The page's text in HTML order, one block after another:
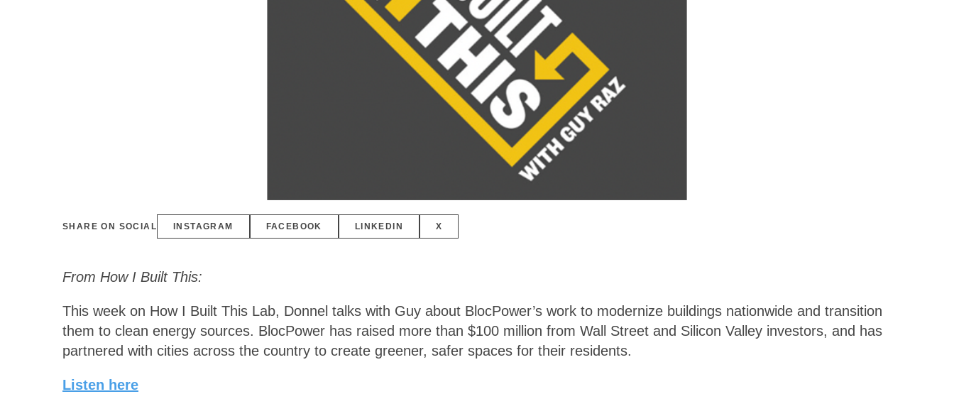
SHARE ON SOCIAL INSTAGRAM FACEBOOK LINKEDIN X
From How I Built This:
This week on How I Built This Lab, Donnel talks with Guy about BlocPower’s work to modernize buildings nationwide and transition
them to clean energy sources. BlocPower has raised more than $100 million from Wall Street and Silicon Valley investors, and has
partnered with cities across the country to create greener, safer spaces for their residents.
Listen here